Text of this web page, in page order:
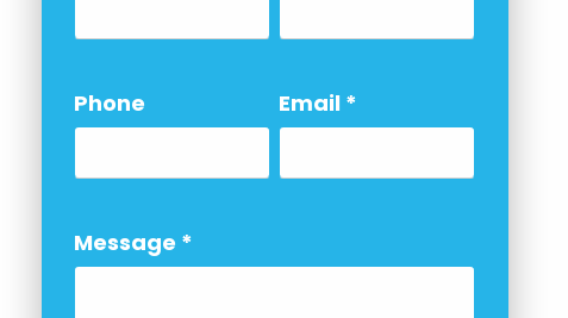
Phone Email *
Message *